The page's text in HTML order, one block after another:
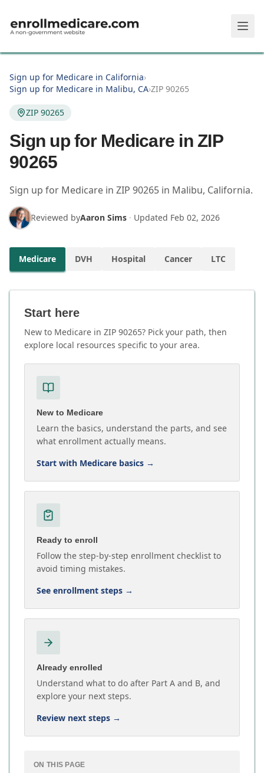
Sign up for Medicare in California›
Sign up for Medicare in Malibu, CA›ZIP 90265
ZIP 90265
Sign up for Medicare in ZIP
90265
Sign up for Medicare in ZIP 90265 in Malibu, California.
Reviewed byAaron Sims · Updated Feb 02, 2026
Medicare DVH Hospital Cancer LTC
Start here
New to Medicare in ZIP 90265? Pick your path, then
explore local resources specific to your area.
New to Medicare
Learn the basics, understand the parts, and see
what enrollment actually means.
Start with Medicare basics →
Ready to enroll
Follow the step-by-step enrollment checklist to
avoid timing mistakes.
See enrollment steps →
Already enrolled
Understand what to do after Part A and B, and
explore your next steps.
Review next steps →
ON THIS PAGE